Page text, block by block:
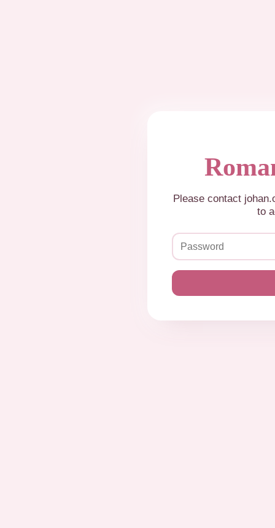
Please contact
to